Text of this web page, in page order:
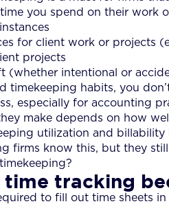
you spend on their work
for client work or projects
projects
(whether intentional or
timekeeping habits, you
especially for accounting
make depends on how
utilization and
firms know this, but they
tracking
to fill out time sheets